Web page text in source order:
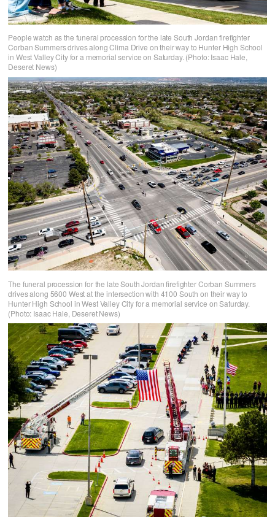
People watch as the funeral procession for the late South Jordan firefighter
Corban Summers drives along Clima Drive on their way to Hunter High School
in West Valley City for a memorial service on Saturday. (Photo: Isaac Hale,
Deseret News)
The funeral procession for the late South Jordan firefighter Corban Summers
drives along 5600 West at the intersection with 4100 South on their way to
Hunter High School in West Valley City for a memorial service on Saturday.
(Photo: Isaac Hale, Deseret News)